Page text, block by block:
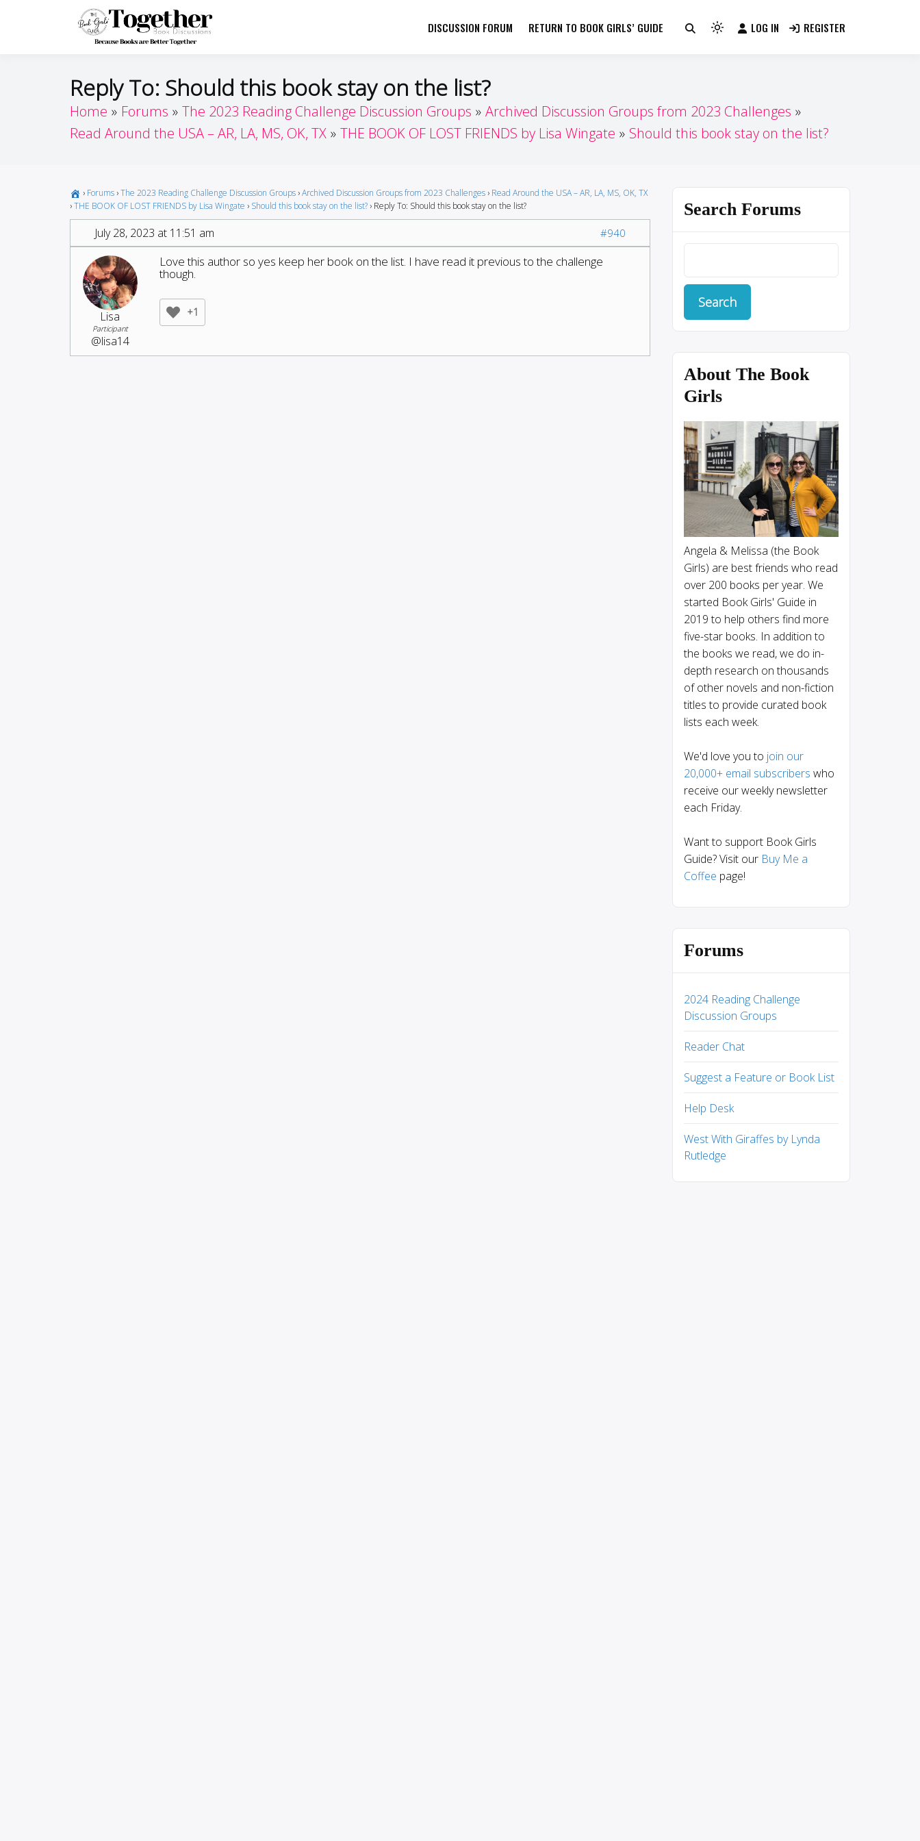
Together by Book Girls Guide
DISCUSSION FORUM RETURN TO BOOK GIRLS’ GUIDE
Light
switch
to
dark)
LOG IN REGISTER
Reply To: Should this book stay on the list?
Home Forums The 2023 Reading Challenge Discussion Groups
Archived Discussion Groups from 2023 Challenges
Read Around the USA – AR, LA, MS, OK, TX
THE BOOK OF LOST FRIENDS by Lisa Wingate Should this book stay on the list?
› Forums ›The 2023 Reading Challenge Discussion Groups ›Archived Discussion Groups from 2023 Challenges › Read Around the USA – AR, LA, MS, OK, TX
›THE BOOK OF LOST FRIENDS by Lisa Wingate › Should this book stay on the list? › Reply To: Should this book stay on the list?
July 28, 2023 at 11:51 am #940
Lisa
Participant
@lisa14
Love this author so yes keep her book on the list. I have read it previous to the challenge
though.
+1
Search Forums
About The Book
Girls
Angela & Melissa (the Book
Girls) are best friends who read
over 200 books per year. We
started Book Girls' Guide in
2019 to help others find more
five-star books. In addition to
the books we read, we do in-
depth research on thousands
of other novels and non-fiction
titles to provide curated book
lists each week.
We'd love you to join our
20,000+ email subscribers who
receive our weekly newsletter
each Friday.
Want to support Book Girls
Guide? Visit our Buy Me a
Coffee page!
Forums
2024 Reading Challenge
Discussion Groups
Reader Chat
Suggest a Feature or Book List
Help Desk
West With Giraffes by Lynda
Rutledge